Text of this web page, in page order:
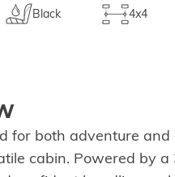
Black 4x4
for both adventure
cabin. Powered by